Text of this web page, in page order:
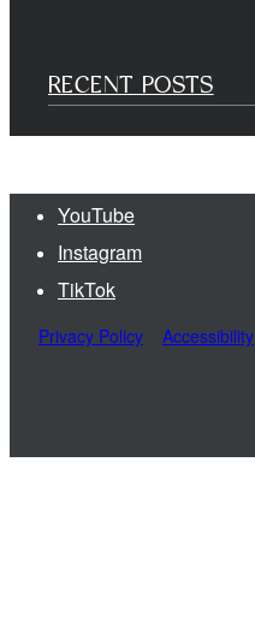
RECENT POSTS
YouTube
Instagram
TikTok
Privacy Policy Accessibility